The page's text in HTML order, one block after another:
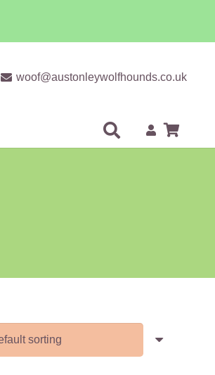
woof@austonleywolfhounds.co.uk